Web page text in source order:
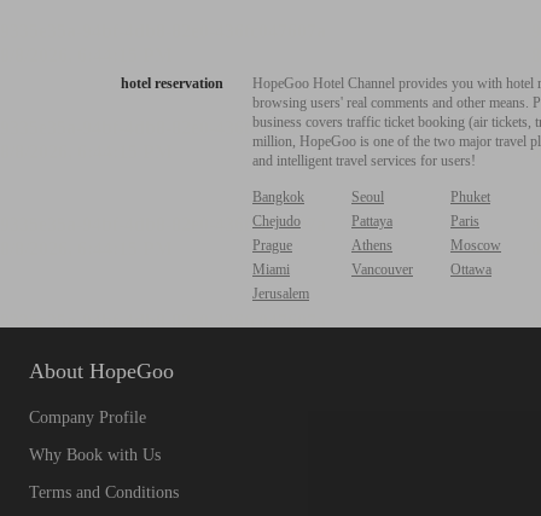
hotel reservation
HopeGoo Hotel Channel provides you with
browsing users' real comments and other
business covers traffic ticket booking (air tickets,
million, HopeGoo is one of the two major travel
and intelligent travel services for users!
Bangkok Seoul
Phuket
Chejudo
Pattaya
Paris
Prague
Athens
Moscow
Miami
Vancouver
Ottawa
Jerusalem
About HopeGoo
Company Profile
Why Book with Us
Terms and Conditions